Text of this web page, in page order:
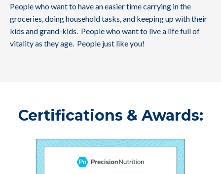
People who want to have an easier time carrying in the
groceries, doing household tasks, and keeping up with their
kids and grand-kids. People who want to live a life full of
vitality as they age. People just like you!
Certifications & Awards: